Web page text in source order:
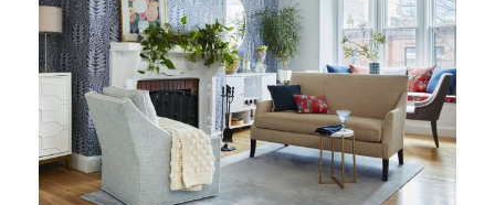
Jofa’s
Newest
Archival
Love
Letter